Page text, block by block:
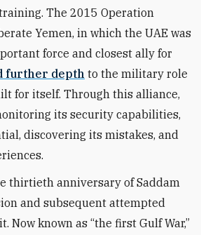
The 2015 Operation
Yemen, in which the UAE was
force and closest ally for
further depth to the military role
for itself. Through this alliance,
its security capabilities,
discovering its mistakes, and
thirtieth anniversary of Saddam
and subsequent attempted
Now known as “the first Gulf War,”